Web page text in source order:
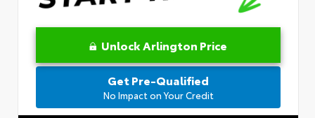
Unlock Arlington Price
Get Pre-Qualified
No Impact on Your Credit